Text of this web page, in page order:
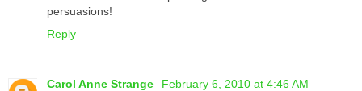
persuasions!
Reply
Carol Anne Strange
February 6, 2010 at 4:46 AM